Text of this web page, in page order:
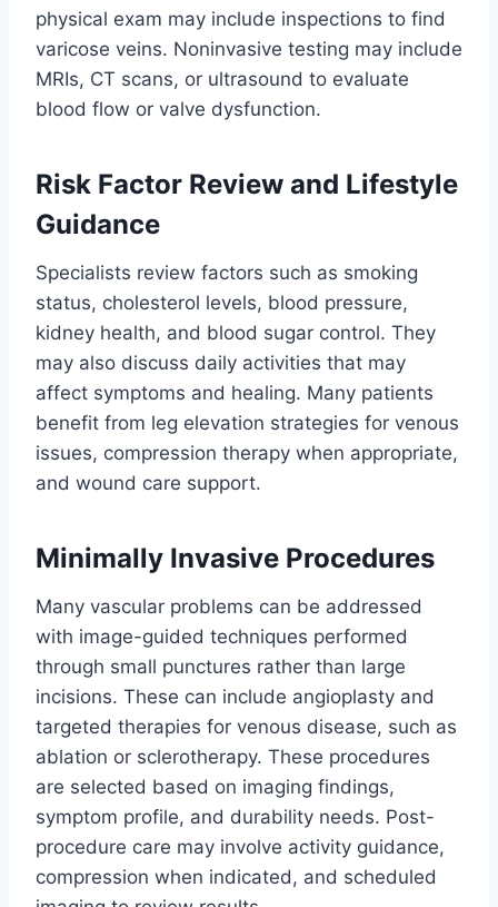
physical exam may include inspections to find
varicose veins. Noninvasive testing may include
MRIs, CT scans, or ultrasound to evaluate
blood flow or valve dysfunction.
Risk Factor Review and Lifestyle
Guidance
Specialists review factors such as smoking
status, cholesterol levels, blood pressure,
kidney health, and blood sugar control. They
may also discuss daily activities that may
affect symptoms and healing. Many patients
benefit from leg elevation strategies for venous
issues, compression therapy when appropriate,
and wound care support.
Minimally Invasive Procedures
Many vascular problems can be addressed
with image-guided techniques performed
through small punctures rather than large
incisions. These can include angioplasty and
targeted therapies for venous disease, such as
ablation or sclerotherapy. These procedures
are selected based on imaging findings,
symptom profile, and durability needs. Post-
procedure care may involve activity guidance,
compression when indicated, and scheduled